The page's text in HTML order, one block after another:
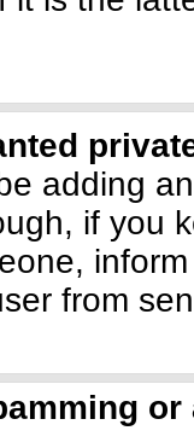
adding
if you
from